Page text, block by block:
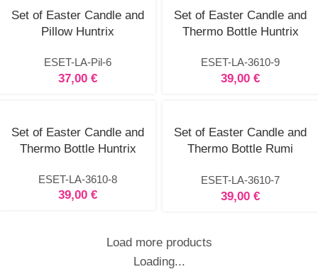
Set of Easter Candle and
Pillow Huntrix
ESET-LA-Pil-6
37,00 €
Set of Easter Candle and
Thermo Bottle Huntrix
ESET-LA-3610-9
39,00 €
Set of Easter Candle and
Thermo Bottle Huntrix
ESET-LA-3610-8
39,00 €
Set of Easter Candle and
Thermo Bottle Rumi
ESET-LA-3610-7
39,00 €
Load more products
Loading...